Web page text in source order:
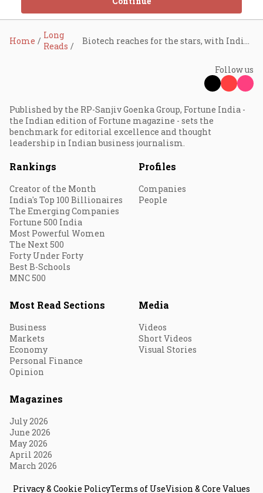
Home
Long
Reads
Follow us
Published by the RP-Sanjiv Goenka Group, Fortune India -
the Indian edition of Fortune magazine - sets the
benchmark for editorial excellence and thought
leadership in Indian business journalism.
Rankings
Creator of the Month
India's Top 100 Billionaires
The Emerging Companies
Fortune 500 India
Most Powerful Women
The Next 500
Forty Under Forty
Best B-Schools
MNC 500
Profiles
Companies
People
Most Read Sections
Business
Markets
Economy
Personal Finance
Opinion
Media
Videos
Short Videos
Visual Stories
Magazines
July 2026
June 2026
May 2026
April 2026
March 2026
Privacy & Cookie PolicyTerms of UseVision & Core Values